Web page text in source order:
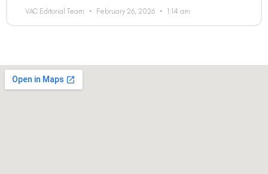
VAC Editorial Team February 26, 2026 1:14 am
Country